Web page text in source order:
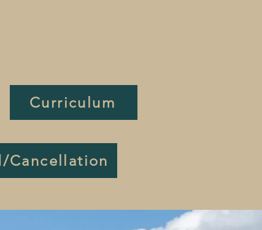
Curriculum
Cancellation